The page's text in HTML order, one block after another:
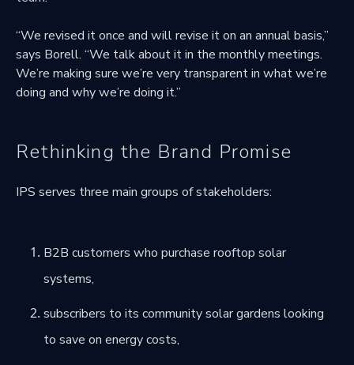
“We revised it once and will revise it on an annual basis,”
says Borell. “We talk about it in the monthly meetings.
We’re making sure we’re very transparent in what we’re
doing and why we’re doing it.”
Rethinking the Brand Promise
IPS serves three main groups of stakeholders:
B2B customers who purchase rooftop solar
systems,
subscribers to its community solar gardens looking
to save on energy costs,